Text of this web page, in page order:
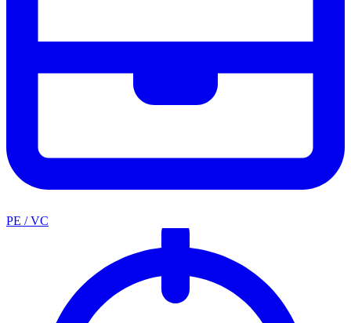
PE / VC